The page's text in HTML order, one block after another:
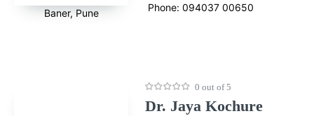
Baner, Pune Phone: 094037 00650
0 out of 5
Dr. Jaya Kochure